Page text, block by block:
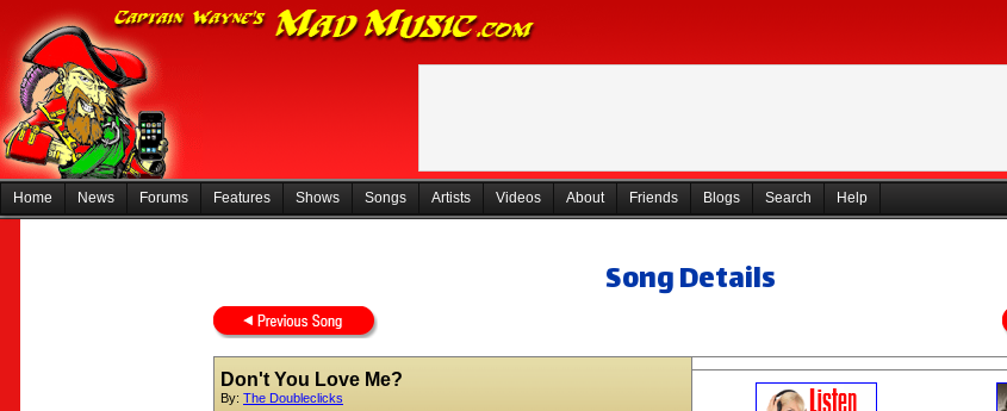
Home News Forums Features Shows Songs Artists Videos About Friends Blogs Search Help
Song Details
Don't You Love Me?
By: The Doubleclicks